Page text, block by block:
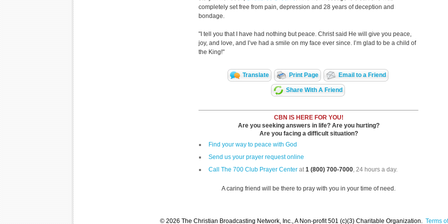
completely set free from pain, depression and 28 years of deception and
bondage.
"I tell you that I have had nothing but peace. Christ said He will give you peace,
joy, and love, and I’ve had a smile on my face ever since. I’m glad to be a child of
the King!"
Translate Print Page Email to a Friend
Share With A Friend
CBN IS HERE FOR YOU!
Are you seeking answers in life? Are you hurting?
Are you facing a difficult situation?
Find your way to peace with God
Send us your prayer request online
Call The 700 Club Prayer Center at1 (800) 700-7000, 24 hours a day.
A caring friend will be there to pray with you in your time of need.
© 2026 The Christian Broadcasting Network, Inc., A Non-profit 501 (c)(3) Charitable Organization. Terms